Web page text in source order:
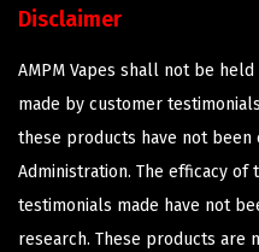
Disclaimer
AMPM Vapes shall not be
made by customer
these products have not been
Administration. The efficacy of
testimonials made have not
research. These products are